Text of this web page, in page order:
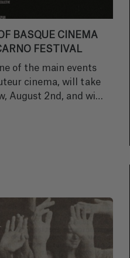
BASQUE CINEMA
FESTIVAL
of the main events
cinema, will take
August 2nd, and will
Hurbilak', which